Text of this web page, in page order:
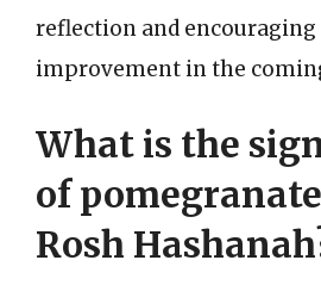
reflection and
improvement in the
What is the
of
Rosh